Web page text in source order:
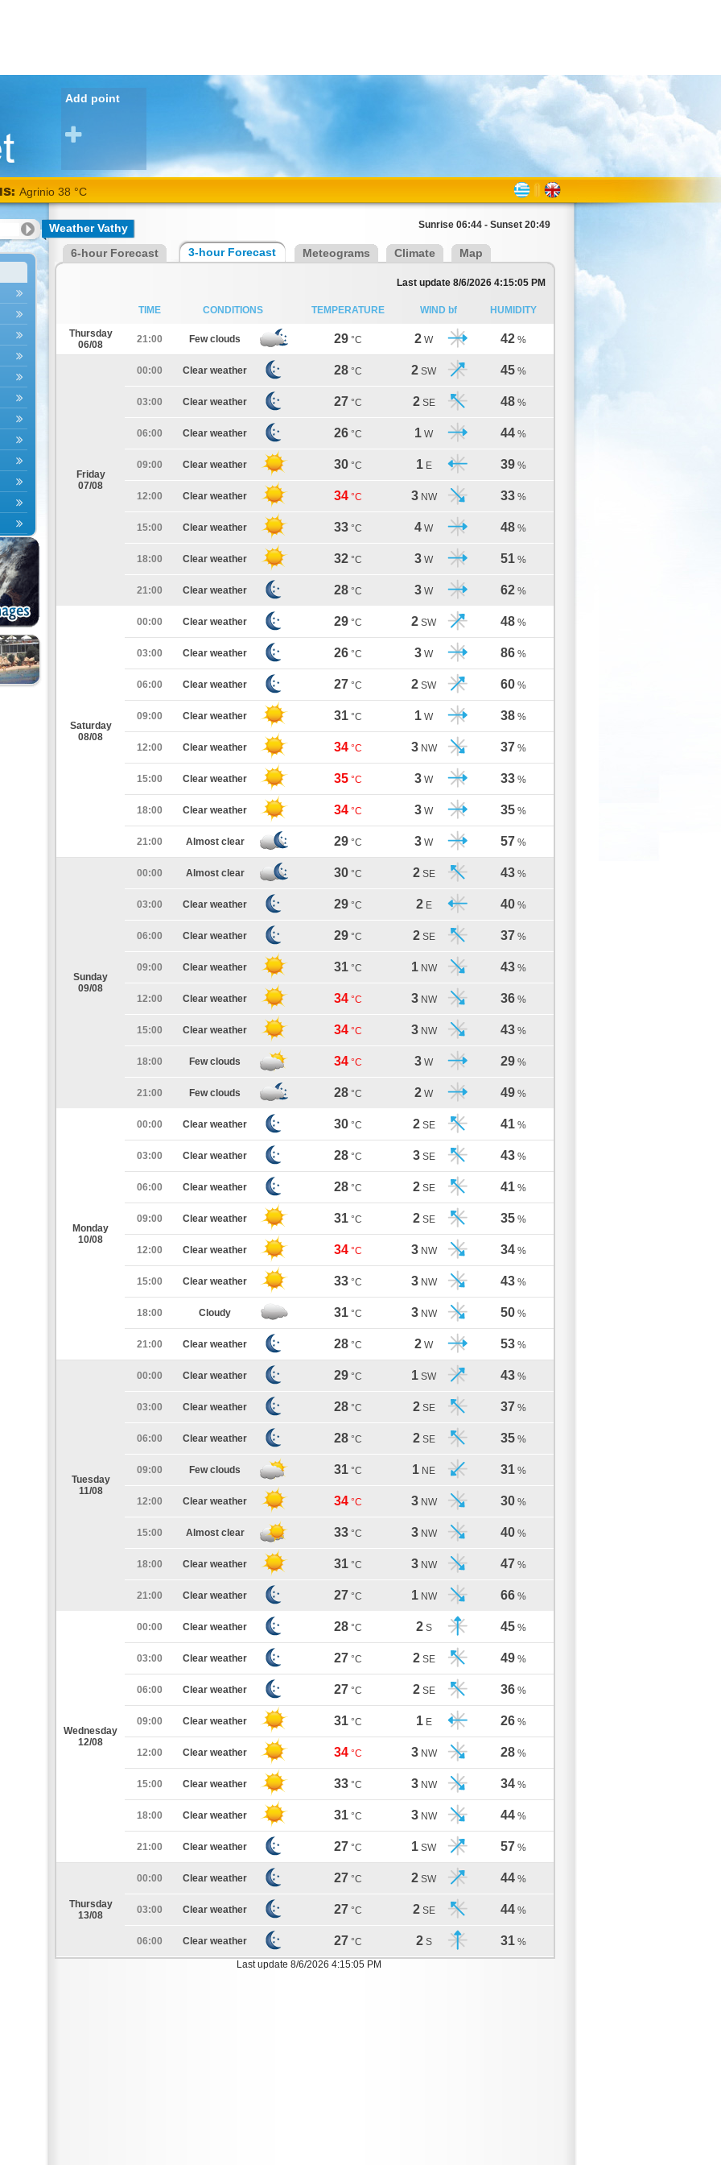
Add point
Agrinio 38 °C
Weather Vathy Sunrise 06:44 - Sunset 20:49
6-hour Forecast 3-hour Forecast Meteograms Climate Map
Last update 8/6/2026 4:15:05 PM
TIME CONDITIONS TEMPERATURE WIND bf HUMIDITY
Thursday
06/08
21:00 Few clouds 29 °C 2 W 42 %
Friday
07/08
00:00 Clear weather 28 °C 2 SW 45 %
03:00 Clear weather 27 °C 2 SE 48 %
06:00 Clear weather 26 °C 1 W 44 %
09:00 Clear weather 30 °C 1 E 39 %
12:00 Clear weather 34 °C 3 NW 33 %
15:00 Clear weather 33 °C 4 W 48 %
18:00 Clear weather 32 °C 3 W 51 %
21:00 Clear weather 28 °C 3 W 62 %
Saturday
08/08
00:00 Clear weather 29 °C 2 SW 48 %
03:00 Clear weather 26 °C 3 W 86 %
06:00 Clear weather 27 °C 2 SW 60 %
09:00 Clear weather 31 °C 1 W 38 %
12:00 Clear weather 34 °C 3 NW 37 %
15:00 Clear weather 35 °C 3 W 33 %
18:00 Clear weather 34 °C 3 W 35 %
21:00 Almost clear 29 °C 3 W 57 %
Sunday
09/08
00:00 Almost clear 30 °C 2 SE 43 %
03:00 Clear weather 29 °C 2 E 40 %
06:00 Clear weather 29 °C 2 SE 37 %
09:00 Clear weather 31 °C 1 NW 43 %
12:00 Clear weather 34 °C 3 NW 36 %
15:00 Clear weather 34 °C 3 NW 43 %
18:00 Few clouds 34 °C 3 W 29 %
21:00 Few clouds 28 °C 2 W 49 %
Monday
10/08
00:00 Clear weather 30 °C 2 SE 41 %
03:00 Clear weather 28 °C 3 SE 43 %
06:00 Clear weather 28 °C 2 SE 41 %
09:00 Clear weather 31 °C 2 SE 35 %
12:00 Clear weather 34 °C 3 NW 34 %
15:00 Clear weather 33 °C 3 NW 43 %
18:00 Cloudy 31 °C 3 NW 50 %
21:00 Clear weather 28 °C 2 W 53 %
Tuesday
11/08
00:00 Clear weather 29 °C 1 SW 43 %
03:00 Clear weather 28 °C 2 SE 37 %
06:00 Clear weather 28 °C 2 SE 35 %
09:00 Few clouds 31 °C 1 NE 31 %
12:00 Clear weather 34 °C 3 NW 30 %
15:00 Almost clear 33 °C 3 NW 40 %
18:00 Clear weather 31 °C 3 NW 47 %
21:00 Clear weather 27 °C 1 NW 66 %
Wednesday
12/08
00:00 Clear weather 28 °C 2 S 45 %
03:00 Clear weather 27 °C 2 SE 49 %
06:00 Clear weather 27 °C 2 SE 36 %
09:00 Clear weather 31 °C 1 E 26 %
12:00 Clear weather 34 °C 3 NW 28 %
15:00 Clear weather 33 °C 3 NW 34 %
18:00 Clear weather 31 °C 3 NW 44 %
21:00 Clear weather 27 °C 1 SW 57 %
Thursday
13/08
00:00 Clear weather 27 °C 2 SW 44 %
03:00 Clear weather 27 °C 2 SE 44 %
06:00 Clear weather 27 °C 2 S 31 %
Last update 8/6/2026 4:15:05 PM